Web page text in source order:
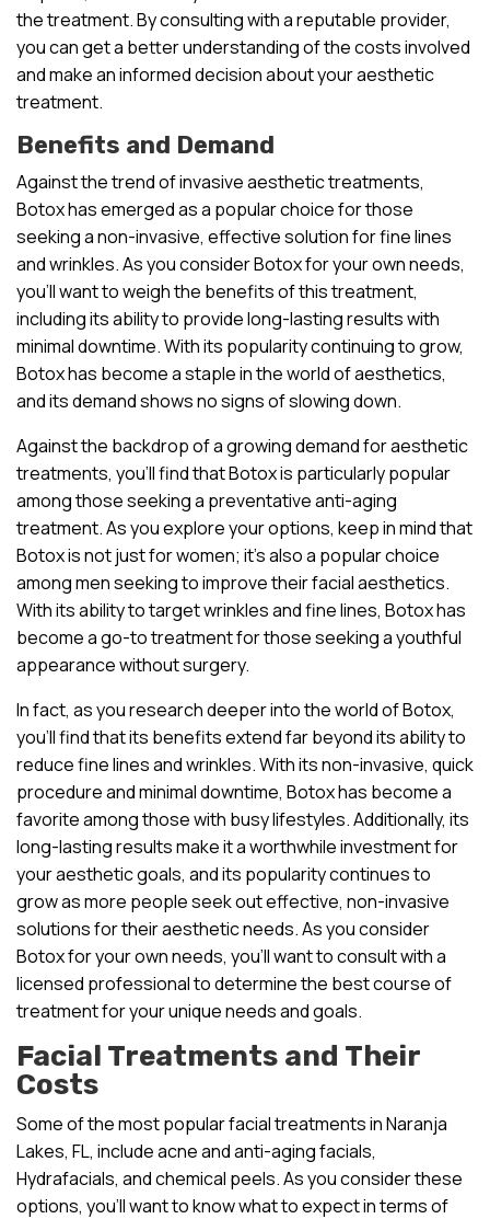
the treatment. By consulting with a reputable provider,
you can get a better understanding of the costs involved
and make an informed decision about your aesthetic
treatment.
Benefits and Demand
Against the trend of invasive aesthetic treatments,
Botox has emerged as a popular choice for those
seeking a non-invasive, effective solution for fine lines
and wrinkles. As you consider Botox for your own needs,
you’ll want to weigh the benefits of this treatment,
including its ability to provide long-lasting results with
minimal downtime. With its popularity continuing to grow,
Botox has become a staple in the world of aesthetics,
and its demand shows no signs of slowing down.
Against the backdrop of a growing demand for aesthetic
treatments, you’ll find that Botox is particularly popular
among those seeking a preventative anti-aging
treatment. As you explore your options, keep in mind that
Botox is not just for women; it’s also a popular choice
among men seeking to improve their facial aesthetics.
With its ability to target wrinkles and fine lines, Botox has
become a go-to treatment for those seeking a youthful
appearance without surgery.
In fact, as you research deeper into the world of Botox,
you’ll find that its benefits extend far beyond its ability to
reduce fine lines and wrinkles. With its non-invasive, quick
procedure and minimal downtime, Botox has become a
favorite among those with busy lifestyles. Additionally, its
long-lasting results make it a worthwhile investment for
your aesthetic goals, and its popularity continues to
grow as more people seek out effective, non-invasive
solutions for their aesthetic needs. As you consider
Botox for your own needs, you’ll want to consult with a
licensed professional to determine the best course of
treatment for your unique needs and goals.
Facial Treatments and Their
Costs
Some of the most popular facial treatments in Naranja
Lakes, FL, include acne and anti-aging facials,
Hydrafacials, and chemical peels. As you consider these
options, you’ll want to know what to expect in terms of